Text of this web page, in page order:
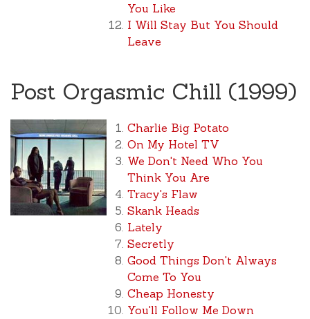
You Like
I Will Stay But You Should
Leave
Post Orgasmic Chill (1999)
Charlie Big Potato
On My Hotel TV
We Don't Need Who You
Think You Are
Tracy's Flaw
Skank Heads
Lately
Secretly
Good Things Don't Always
Come To You
Cheap Honesty
You'll Follow Me Down